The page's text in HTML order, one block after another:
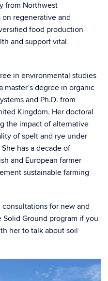
from Northwest
regenerative and
food production
and support vital
in environmental studies
degree in organic
and Ph.D. from
Kingdom. Her doctoral
the impact of alternative
of spelt and rye under
has a decade of
and European farmer
sustainable farming
for new and
Ground program if you
her to talk about soil